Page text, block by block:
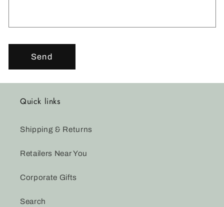
Send
Quick links
Shipping & Returns
Retailers Near You
Corporate Gifts
Search